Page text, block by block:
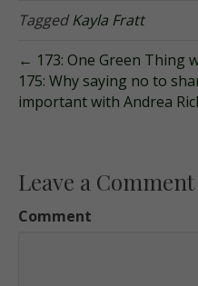
TaggedKayla Fratt
← 173: One Green Thing
175: Why saying no to
important with Andrea
Leave a Comment
Comment